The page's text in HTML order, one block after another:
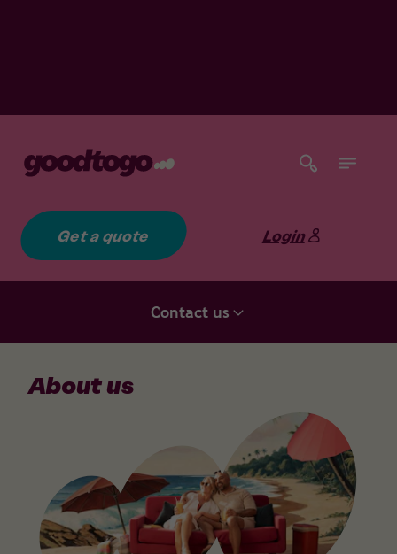
Get a quote Login
Contact us
About us